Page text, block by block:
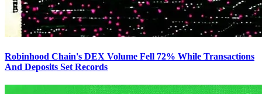
Robinhood Chain's DEX Volume Fell 72% While Transactions
And Deposits Set Records